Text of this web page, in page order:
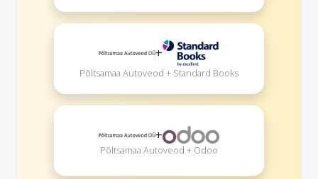
+
Põltsamaa Autoveod + Standard Books
+
Põltsamaa Autoveod + Odoo